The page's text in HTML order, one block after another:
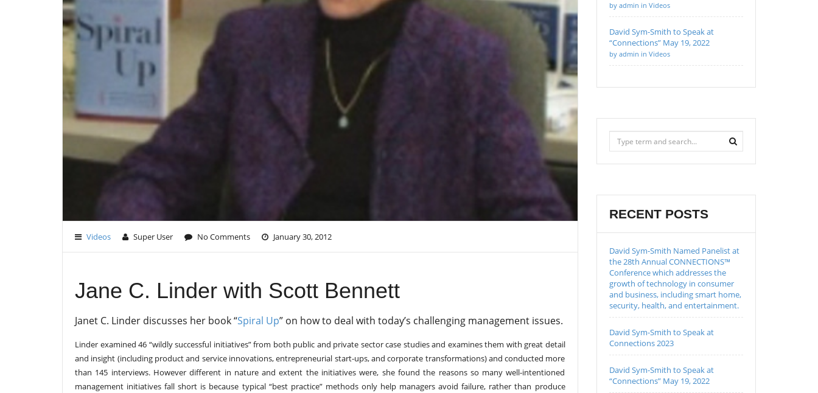
Videos Super User No Comments January 30, 2012
Jane C. Linder with Scott Bennett
Janet C. Linder discusses her book “Spiral Up” on how to deal with today’s challenging management issues.
Linder examined 46 “wildly successful initiatives” from both public and private sector case studies and examines them with great detail
and insight (including product and service innovations, entrepreneurial start-ups, and corporate transformations) and conducted more
than 145 interviews. However different in nature and extent the initiatives were, she found the reasons so many well-intentioned
management initiatives fall short is because typical “best practice” methods only help managers avoid failure, rather than produce
by admin in Videos
David Sym-Smith to Speak at
“Connections” May 19, 2022
by admin in Videos
RECENT POSTS
David Sym-Smith Named Panelist at
the 28th Annual CONNECTIONS™
Conference which addresses the
growth of technology in consumer
and business, including smart home,
security, health, and entertainment.
David Sym-Smith to Speak at
Connections 2023
David Sym-Smith to Speak at
“Connections” May 19, 2022